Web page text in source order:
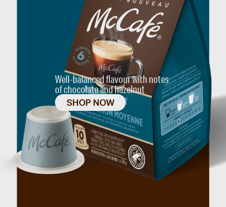
Well-balanced flavour with notes
of chocolate and hazelnut
SHOP NOW